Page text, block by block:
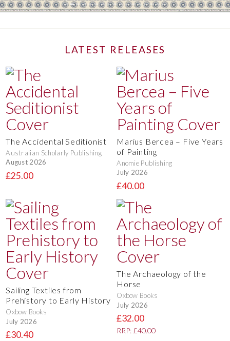
LATEST RELEASES
The Accidental Seditionist
Australian Scholarly Publishing
August 2026
£25.00
Marius Bercea – Five Years
of Painting
Anomie Publishing
July 2026
£40.00
Sailing Textiles from
Prehistory to Early History
Oxbow Books
July 2026
£30.40
The Archaeology of the
Horse
Oxbow Books
July 2026
£32.00
RRP: £40.00